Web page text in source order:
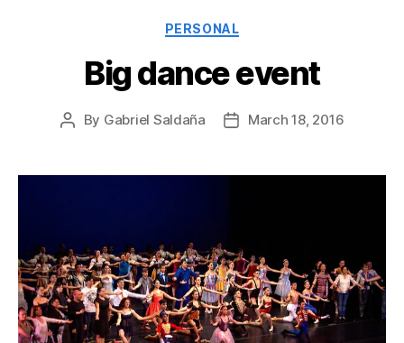
Categories
PERSONAL
Big dance event
Post
By Gabriel Saldaña
PostMarch 18, 2016